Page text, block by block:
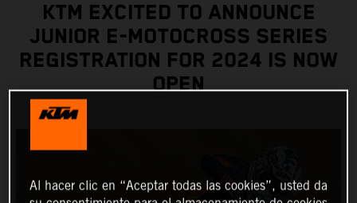
KTM EXCITED TO ANNOUNCE
JUNIOR E-MOTOCROSS SERIES
REGISTRATION FOR 2024 IS NOW
OPEN
Al hacer clic en “Aceptar todas las cookies”, usted da